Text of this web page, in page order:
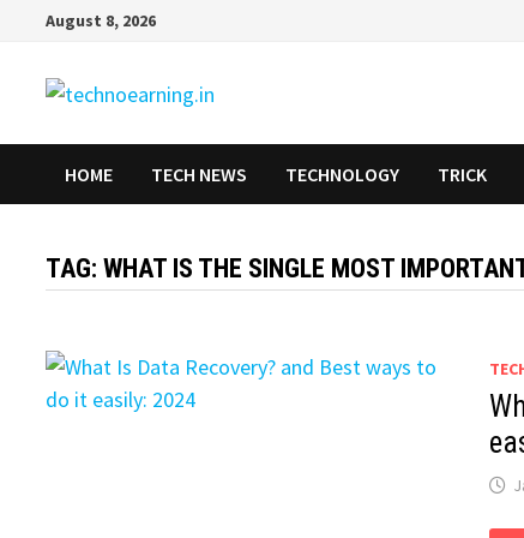
content
August 8, 2026
HOME TECH NEWS TECHNOLOGY TRICK
TAG:WHAT IS THE SINGLE MOST